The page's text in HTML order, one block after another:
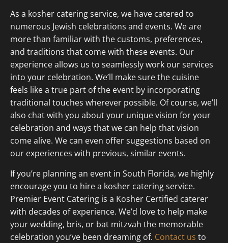
As a kosher catering service, we have catered to
numerous Jewish celebrations and events. We are
more than familiar with the customs, preferences,
and traditions that come with these events. Our
experience allows us to seamlessly work our services
into your celebration. We’ll make sure the cuisine
feels like a true part of the event by incorporating
traditional touches wherever possible. Of course, we’ll
also chat with you about your unique vision for your
celebration and ways that we can help that vision
come alive. We can even offer suggestions based on
our experiences with previous, similar events.
If you’re planning an event in South Florida, we highly
encourage you to hire a kosher catering service.
Premier Event Catering is a Kosher Certified caterer
with decades of experience. We’d love to help make
your wedding, bris, or bat mitzvah the memorable
celebration you’ve been dreaming of. Contact us to